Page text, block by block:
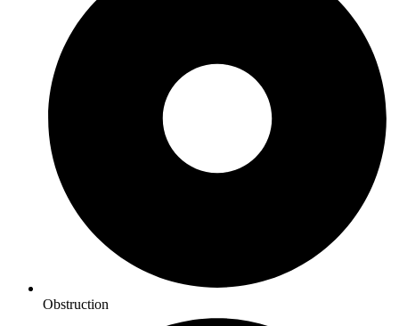
Obstruction